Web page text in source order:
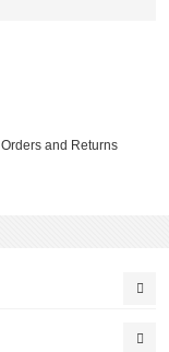
Orders and Returns